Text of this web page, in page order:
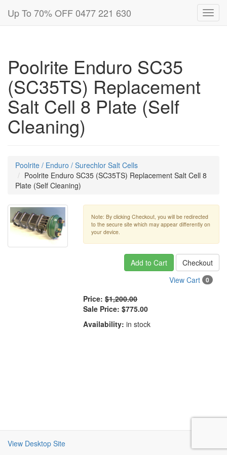
Up To 70% OFF 0477 221 630
Poolrite Enduro SC35
(SC35TS) Replacement
Salt Cell 8 Plate (Self
Cleaning)
Poolrite / Enduro / Surechlor Salt Cells
Poolrite Enduro SC35 (SC35TS) Replacement Salt Cell 8
Plate (Self Cleaning)
Note: By clicking Checkout, you will be redirected
to the secure site which may appear differently on
your device.
Add to Cart
Checkout
View Cart
0
Price: $1,200.00
Sale Price: $775.00
Availability: in stock
View Desktop Site